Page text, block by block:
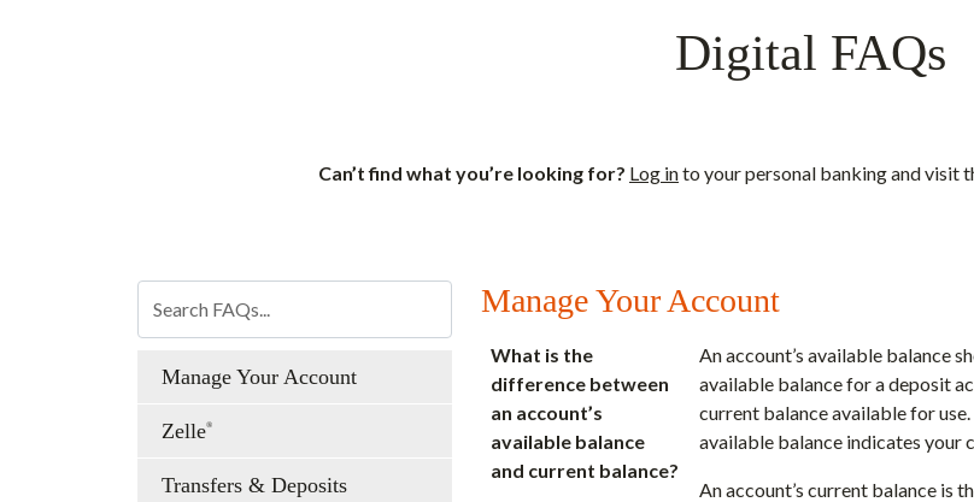
Digital FAQs
Can’t find what you’re looking for? Log into your personal banking and visit
Manage Your Account
Zelle®
Transfers & Deposits
Manage Your Account
What is the
difference between
an account’s
available balance
and current balance?
An account’s available balance
available balance for a deposit
current balance available for
available balance indicates your
An account’s current balance is